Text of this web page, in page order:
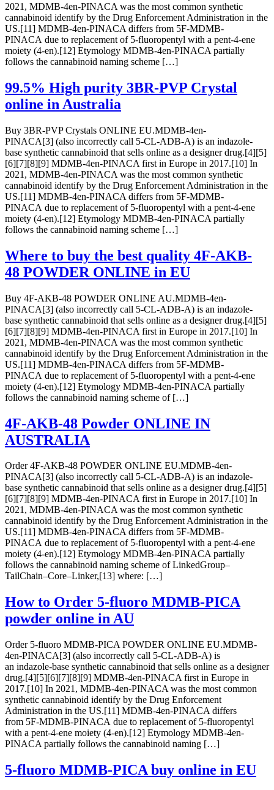
2021, MDMB-4en-PINACA was the most common synthetic
cannabinoid identify by the Drug Enforcement Administration in the
US.[11] MDMB-4en-PINACA differs from 5F-MDMB-
PINACA due to replacement of 5-fluoropentyl with a pent-4-ene
moiety (4-en).[12] Etymology MDMB-4en-PINACA partially
follows the cannabinoid naming scheme […]
99.5% High purity 3BR-PVP Crystal
online in Australia
Buy 3BR-PVP Crystals ONLINE EU.MDMB-4en-
PINACA[3] (also incorrectly call 5-CL-ADB-A) is an indazole-
base synthetic cannabinoid that sells online as a designer drug.[4][5]
[6][7][8][9] MDMB-4en-PINACA first in Europe in 2017.[10] In
2021, MDMB-4en-PINACA was the most common synthetic
cannabinoid identify by the Drug Enforcement Administration in the
US.[11] MDMB-4en-PINACA differs from 5F-MDMB-
PINACA due to replacement of 5-fluoropentyl with a pent-4-ene
moiety (4-en).[12] Etymology MDMB-4en-PINACA partially
follows the cannabinoid naming scheme […]
Where to buy the best quality 4F-AKB-
48 POWDER ONLINE in EU
Buy 4F-AKB-48 POWDER ONLINE AU.MDMB-4en-
PINACA[3] (also incorrectly call 5-CL-ADB-A) is an indazole-
base synthetic cannabinoid that sells online as a designer drug.[4][5]
[6][7][8][9] MDMB-4en-PINACA first in Europe in 2017.[10] In
2021, MDMB-4en-PINACA was the most common synthetic
cannabinoid identify by the Drug Enforcement Administration in the
US.[11] MDMB-4en-PINACA differs from 5F-MDMB-
PINACA due to replacement of 5-fluoropentyl with a pent-4-ene
moiety (4-en).[12] Etymology MDMB-4en-PINACA partially
follows the cannabinoid naming scheme of […]
4F-AKB-48 Powder ONLINE IN
AUSTRALIA
Order 4F-AKB-48 POWDER ONLINE EU.MDMB-4en-
PINACA[3] (also incorrectly call 5-CL-ADB-A) is an indazole-
base synthetic cannabinoid that sells online as a designer drug.[4][5]
[6][7][8][9] MDMB-4en-PINACA first in Europe in 2017.[10] In
2021, MDMB-4en-PINACA was the most common synthetic
cannabinoid identify by the Drug Enforcement Administration in the
US.[11] MDMB-4en-PINACA differs from 5F-MDMB-
PINACA due to replacement of 5-fluoropentyl with a pent-4-ene
moiety (4-en).[12] Etymology MDMB-4en-PINACA partially
follows the cannabinoid naming scheme of LinkedGroup–
TailChain–Core–Linker,[13] where: […]
How to Order 5-fluoro MDMB-PICA
powder online in AU
Order 5-fluoro MDMB-PICA POWDER ONLINE EU.MDMB-
4en-PINACA[3] (also incorrectly call 5-CL-ADB-A) is
an indazole-base synthetic cannabinoid that sells online as a designer
drug.[4][5][6][7][8][9] MDMB-4en-PINACA first in Europe in
2017.[10] In 2021, MDMB-4en-PINACA was the most common
synthetic cannabinoid identify by the Drug Enforcement
Administration in the US.[11] MDMB-4en-PINACA differs
from 5F-MDMB-PINACA due to replacement of 5-fluoropentyl
with a pent-4-ene moiety (4-en).[12] Etymology MDMB-4en-
PINACA partially follows the cannabinoid naming […]
5-fluoro MDMB-PICA buy online in EU